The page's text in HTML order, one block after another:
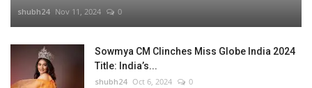
shubh24 Nov 11, 2024 0
Sowmya CM Clinches Miss Globe India 2024
Title: India’s...
shubh24 Oct 6, 2024 0